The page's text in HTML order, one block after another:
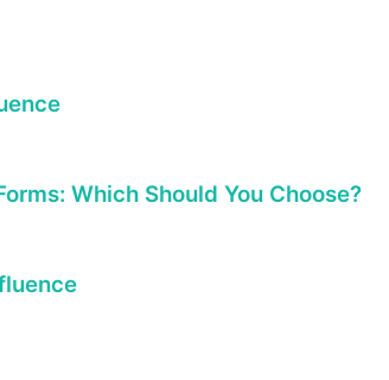
Which Should You Choose?